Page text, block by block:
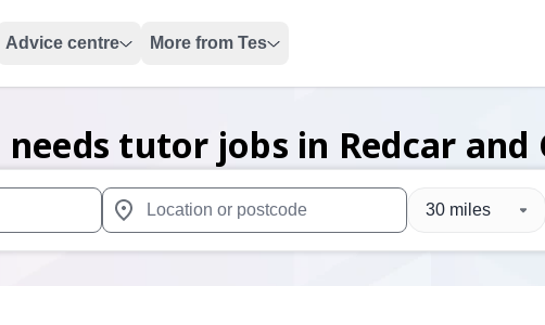
Advice centre More from Tes
needs tutor jobs in Redcar and
and enter to select. Touch device users, explore by touch or
When autocomplete results are available use up and
30 miles